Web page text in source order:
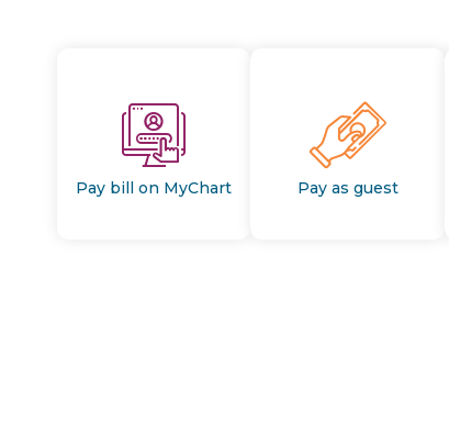
Pay bill on MyChart Pay as guest